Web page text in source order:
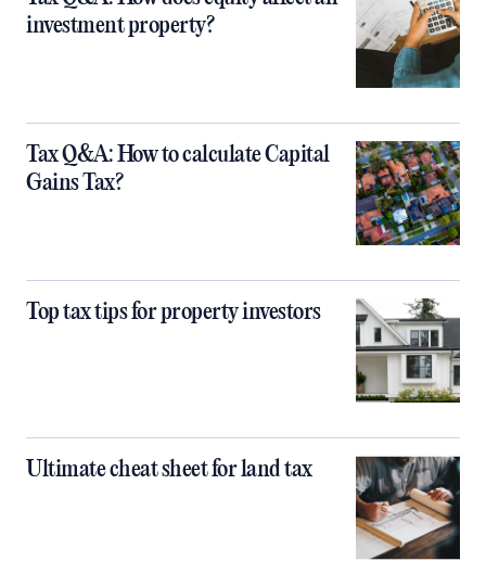
investment property?
Tax Q&A: How to calculate Capital
Gains Tax?
Top tax tips for property investors
Ultimate cheat sheet for land tax